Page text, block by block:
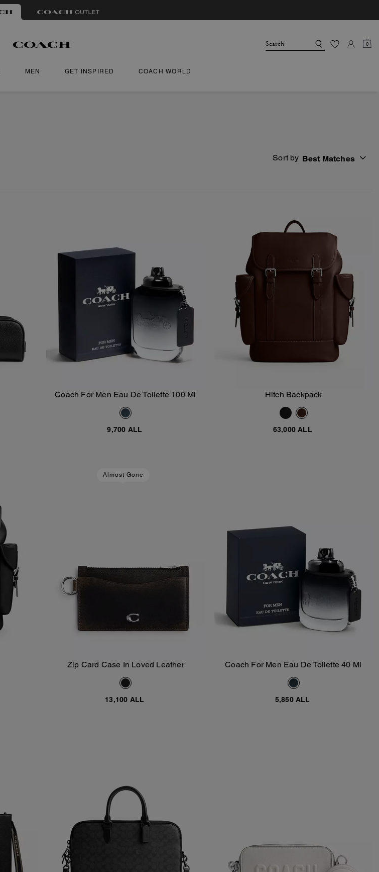
0
MEN GET INSPIRED COACH WORLD
Sort by Best Matches
Coach For Men Eau De Toilette 100 Ml
9,700 ALL
Add To Bag
Hitch Backpack
63,000 ALL
Almost Gone
Zip Card Case In Loved Leather
13,100 ALL
Coach For Men Eau De Toilette 40 Ml
5,850 ALL